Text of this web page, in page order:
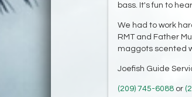
bass. It's fun to
We had to work
RMT and Father
maggots scented
Joefish Guide
(209) 745-6088or